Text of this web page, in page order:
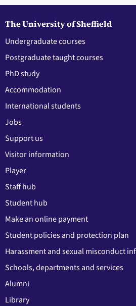
The University of Sheffield
Undergraduate courses
Postgraduate taught courses
PhD study
Accommodation
International students
Jobs
Support us
Visitor information
Player
Staff hub
Student hub
Make an online payment
Student policies and protection plan
Harassment and sexual misconduct
Schools, departments and services
Alumni
Library